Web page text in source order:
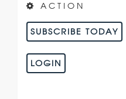
ACTION
SUBSCRIBE TODAY
LOGIN